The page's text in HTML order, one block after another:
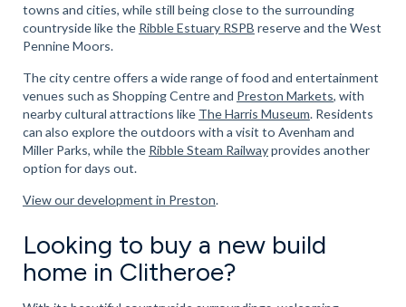
towns and cities, while still being close to the surrounding
countryside like the Ribble Estuary RSPB reserve and the West
Pennine Moors.
The city centre offers a wide range of food and entertainment
venues such as Shopping Centre and Preston Markets, with
nearby cultural attractions like The Harris Museum. Residents
can also explore the outdoors with a visit to Avenham and
Miller Parks, while the Ribble Steam Railwayprovides another
option for days out.
View our development in Preston.
Looking to buy a new build
home in Clitheroe?